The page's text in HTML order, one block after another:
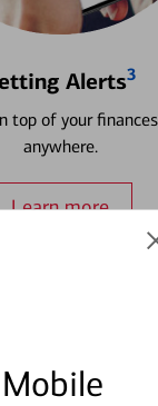
Alerts3
top of your
anywhere.
Learn more